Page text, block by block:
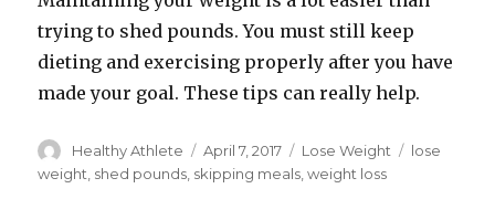
trying to shed pounds. You must still keep
dieting and exercising properly after you have
made your goal. These tips can really help.
Author
Healthy Athlete
Posted
on
April 7, 2017 Categories
Lose Weight Tags
lose
weight shed pounds skipping meals ,weight loss